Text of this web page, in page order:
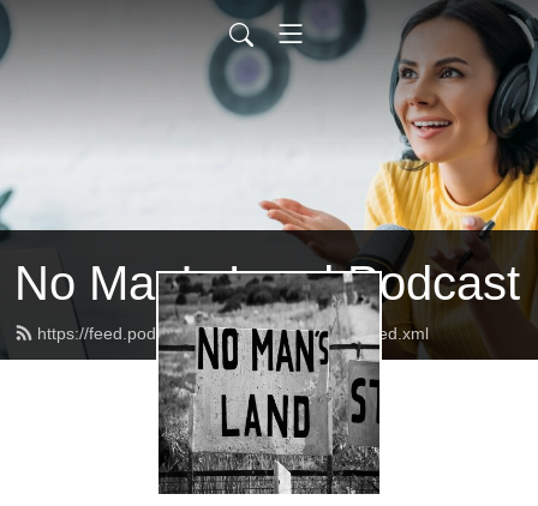
No Man’s Land Podcast
https://feed.podbean.com/podnomansland/feed.xml